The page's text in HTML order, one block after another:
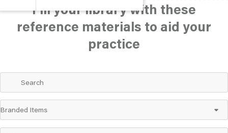
Fill your library with these
reference materials to aid your
practice